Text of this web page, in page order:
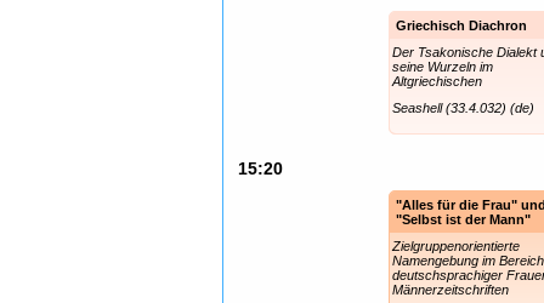
Griechisch Diachron
Der Tsakonische Dialekt
seine Wurzeln im
Altgriechischen
Seashell (33.4.032) (de)
15:20
"Alles für die Frau"
"Selbst ist der Mann"
Zielgruppenorientierte
Namengebung im Bereich
deutschsprachiger
Männerzeitschriften